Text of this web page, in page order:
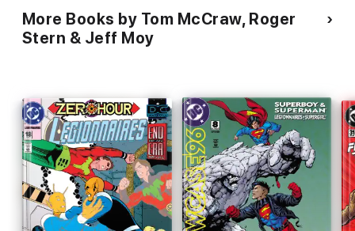
More Books by Tom McCraw, Roger
Stern & Jeff Moy